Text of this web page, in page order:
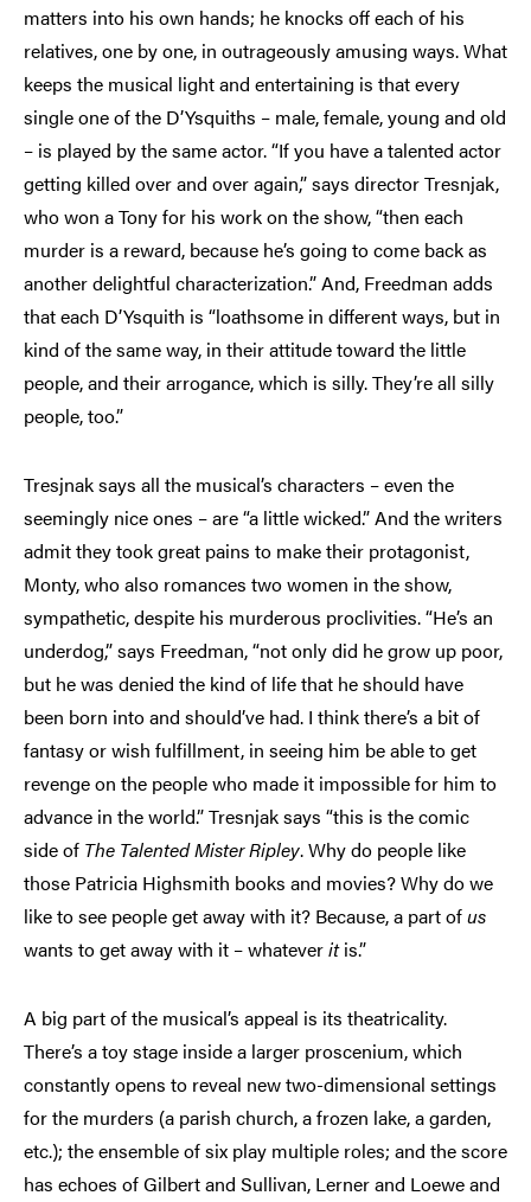
matters into his own hands; he knocks off each of his
relatives, one by one, in outrageously amusing ways. What
keeps the musical light and entertaining is that every
single one of the D’Ysquiths – male, female, young and old
– is played by the same actor. “If you have a talented actor
getting killed over and over again,” says director Tresnjak,
who won a Tony for his work on the show, “then each
murder is a reward, because he’s going to come back as
another delightful characterization.” And, Freedman adds
that each D’Ysquith is “loathsome in different ways, but in
kind of the same way, in their attitude toward the little
people, and their arrogance, which is silly. They’re all silly
people, too.”
Tresjnak says all the musical’s characters – even the
seemingly nice ones – are “a little wicked.” And the writers
admit they took great pains to make their protagonist,
Monty, who also romances two women in the show,
sympathetic, despite his murderous proclivities. “He’s an
underdog,” says Freedman, “not only did he grow up poor,
but he was denied the kind of life that he should have
been born into and should’ve had. I think there’s a bit of
fantasy or wish fulfillment, in seeing him be able to get
revenge on the people who made it impossible for him to
advance in the world.” Tresnjak says “this is the comic
side of The Talented Mister Ripley. Why do people like
those Patricia Highsmith books and movies? Why do we
like to see people get away with it? Because, a part ofus
wants to get away with it – whateveritis.”
A big part of the musical’s appeal is its theatricality.
There’s a toy stage inside a larger proscenium, which
constantly opens to reveal new two-dimensional settings
for the murders (a parish church, a frozen lake, a garden,
etc.); the ensemble of six play multiple roles; and the score
has echoes of Gilbert and Sullivan, Lerner and Loewe and